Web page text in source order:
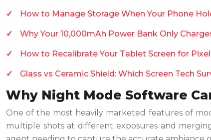
How to Manage Storage When Your Phone
Why Your 10,000mAh Power Bank Only
How to Recalibrate Your Tablet Screen for
Glass vs Ceramic Shield: Which Screen Tech
Why Night Mode Software
One of the most heavily marketed features of
multiple shots at different exposures and